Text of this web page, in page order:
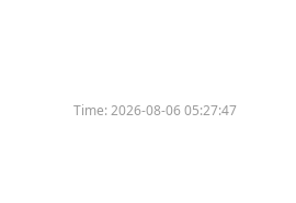
Time:2026-08-06 05:27:47